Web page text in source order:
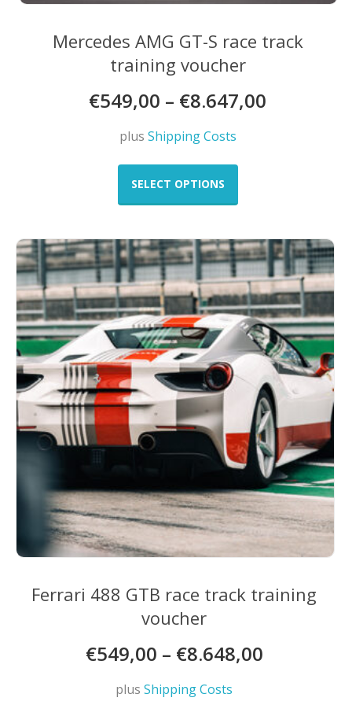
Mercedes AMG GT-S race track
training voucher
€549,00 – €8.647,00
plus Shipping Costs
SELECT OPTIONS
This
The
options
may
be
chosen
on
the
product
page
Ferrari 488 GTB race track training
voucher
€549,00 – €8.648,00
plusShipping Costs